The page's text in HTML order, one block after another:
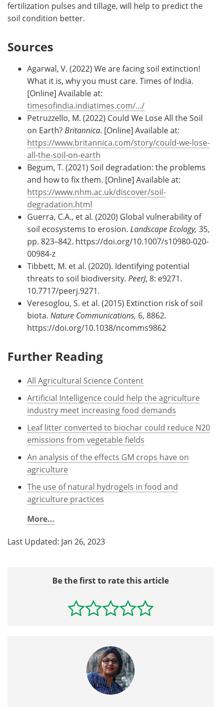
fertilization pulses and tillage, will help to predict the
soil condition better.
Sources
Agarwal, V. (2022) We are facing soil extinction!
What it is, why you must care. Times of India.
[Online] Available at:
timesofindia.indiatimes.com/.../
Petruzzello, M. (2022) Could We Lose All the Soil
on Earth? Britannica. [Online] Available at:
https://www.britannica.com/story/could-we-lose-
all-the-soil-on-earth
Begum, T. (2021) Soil degradation: the problems
and how to fix them. [Online] Available at:
https://www.nhm.ac.uk/discover/soil-
degradation.html
Guerra, C.A., et al. (2020) Global vulnerability of
soil ecosystems to erosion. Landscape Ecology, 35,
pp. 823–842. https://doi.org/10.1007/s10980-020-
00984-z
Tibbett, M. et al. (2020). Identifying potential
threats to soil biodiversity. PeerJ, 8: e9271.
10.7717/peerj.9271.
Veresoglou, S. et al. (2015) Extinction risk of soil
biota. Nature Communications, 6, 8862.
https://doi.org/10.1038/ncomms9862
Further Reading
All Agricultural Science Content
Artificial Intelligence could help the agriculture
industry meet increasing food demands
Leaf litter converted to biochar could reduce N20
emissions from vegetable fields
An analysis of the effects GM crops have on
agriculture
The use of natural hydrogels in food and
agriculture practices
More...
Last Updated: Jan 26, 2023
Be the first to rate this article